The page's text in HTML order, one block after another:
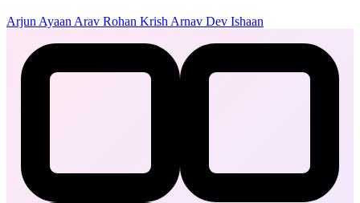
Arjun Ayaan Arav Rohan Krish Arnav Dev Ishaan